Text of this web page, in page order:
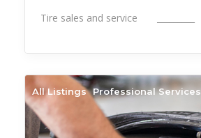
Tire sales and service _________
All Listings Professional Services